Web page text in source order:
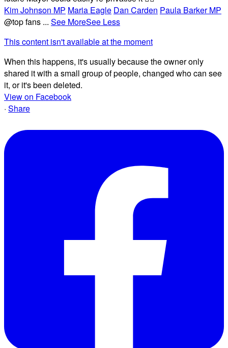
Kim Johnson MP Maria Eagle Dan Carden Paula Barker MP
@top fans ... See MoreSee Less
This content isn't available at the moment
When this happens, it's usually because the owner only
shared it with a small group of people, changed who can see
it, or it's been deleted.
View on Facebook
· Share